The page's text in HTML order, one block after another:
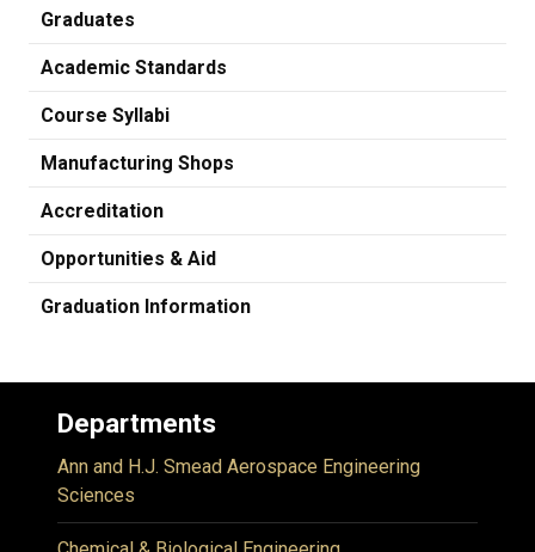
Graduates
Academic Standards
Course Syllabi
Manufacturing Shops
Accreditation
Opportunities & Aid
Graduation Information
Departments
Ann and H.J. Smead Aerospace Engineering
Sciences